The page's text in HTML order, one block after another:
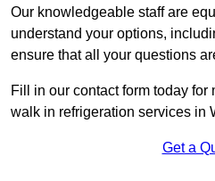
Our knowledgeable staff are
understand your options,
ensure that all your questions
Fill in our contact form today for
walk in refrigeration services in
Get a